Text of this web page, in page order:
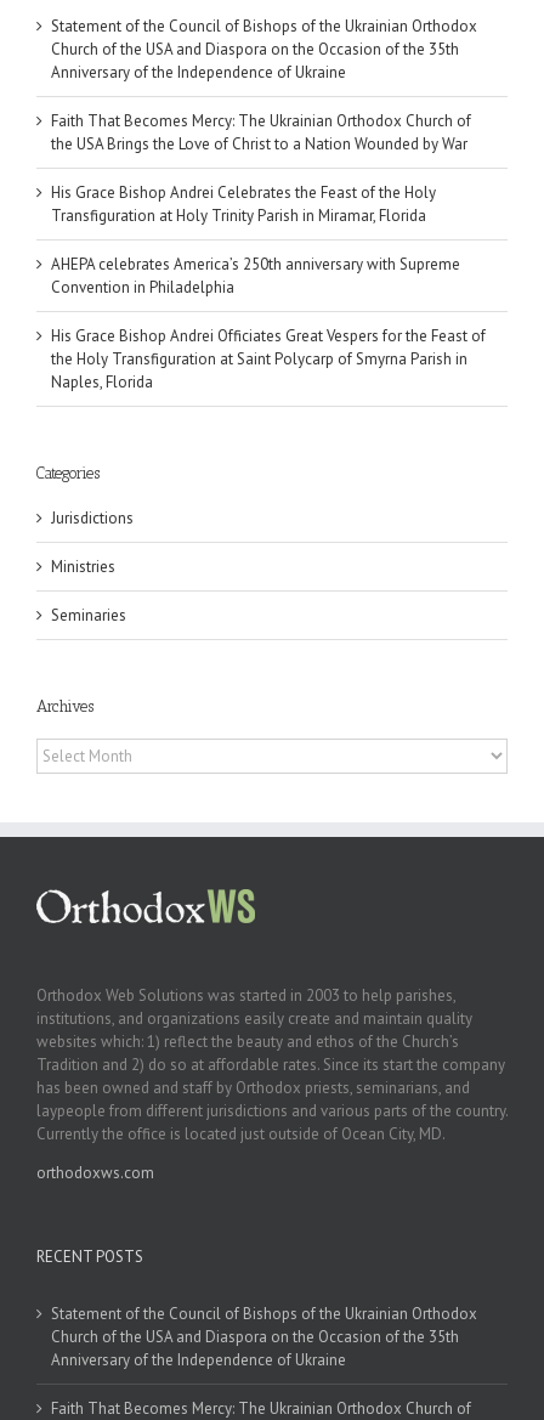
Statement of the Council of Bishops of the Ukrainian Orthodox
Church of the USA and Diaspora on the Occasion of the 35th
Anniversary of the Independence of Ukraine
Faith That Becomes Mercy: The Ukrainian Orthodox Church of
the USA Brings the Love of Christ to a Nation Wounded by War
His Grace Bishop Andrei Celebrates the Feast of the Holy
Transfiguration at Holy Trinity Parish in Miramar, Florida
AHEPA celebrates America’s 250th anniversary with Supreme
Convention in Philadelphia
His Grace Bishop Andrei Officiates Great Vespers for the Feast of
the Holy Transfiguration at Saint Polycarp of Smyrna Parish in
Naples, Florida
Categories
Jurisdictions
Ministries
Seminaries
Archives
Archives
Orthodox Web Solutions was started in 2003 to help parishes,
institutions, and organizations easily create and maintain quality
websites which: 1) reflect the beauty and ethos of the Church’s
Tradition and 2) do so at affordable rates. Since its start the company
has been owned and staff by Orthodox priests, seminarians, and
laypeople from different jurisdictions and various parts of the country.
Currently the office is located just outside of Ocean City, MD.
orthodoxws.com
RECENT POSTS
Statement of the Council of Bishops of the Ukrainian Orthodox
Church of the USA and Diaspora on the Occasion of the 35th
Anniversary of the Independence of Ukraine
Faith That Becomes Mercy: The Ukrainian Orthodox Church of